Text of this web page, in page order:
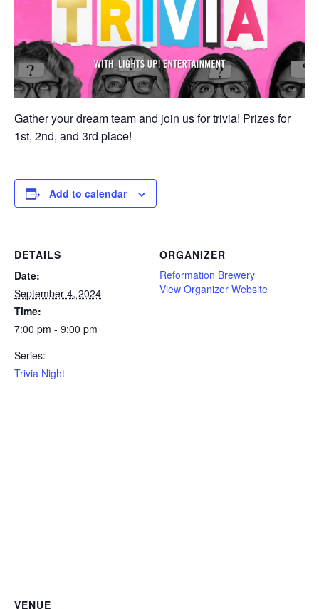
Gather your dream team and join us for trivia! Prizes for
1st, 2nd, and 3rd place!
Add to calendar
DETAILS
Date:
September 4, 2024
Time:
7:00 pm - 9:00 pm
Series:
Trivia Night
ORGANIZER
Reformation Brewery
View Organizer Website
VENUE